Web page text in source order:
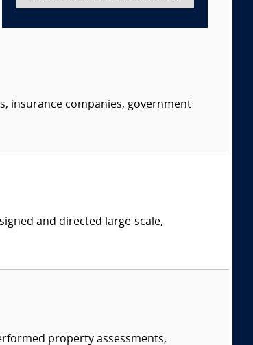
insurance companies, government
and directed large-scale,
property assessments,